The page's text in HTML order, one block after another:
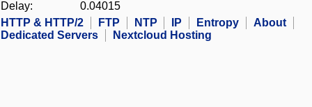
Delay:
0.04015
HTTP & HTTP/2
FTP NTP IP Entropy
About
Dedicated Servers
Nextcloud Hosting